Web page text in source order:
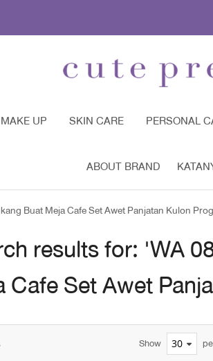
MAKE UP SKIN CARE PERSONAL
ABOUT BRAND
Buat Meja Cafe Set Awet Panjatan Kulon
results for: 'WA
Cafe Set Awet
Show